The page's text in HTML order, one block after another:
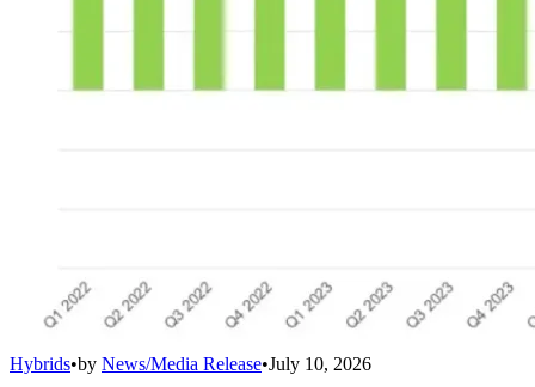
Hybrids•by News/Media Release•July 10, 2026